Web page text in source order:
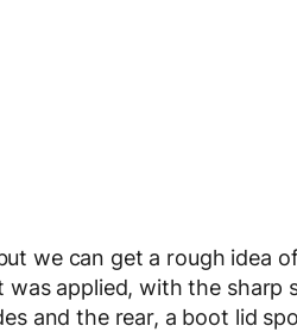
we can get a rough idea
applied, with the sharp
and the rear, a boot lid